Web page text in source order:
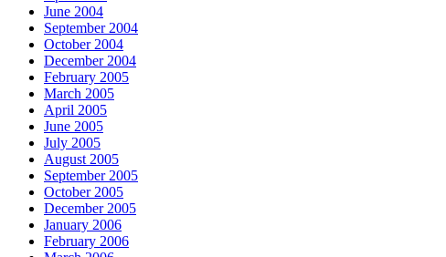
June 2004
September 2004
October 2004
December 2004
February 2005
March 2005
April 2005
June 2005
July 2005
August 2005
September 2005
October 2005
December 2005
January 2006
February 2006